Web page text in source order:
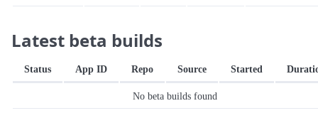
Latest beta builds
Status App ID Repo Source Started
No beta builds found